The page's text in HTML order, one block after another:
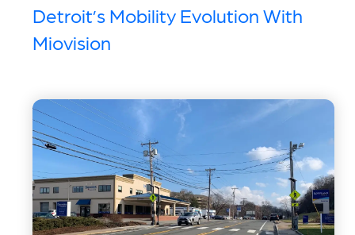
Detroit’s Mobility Evolution With
Miovision